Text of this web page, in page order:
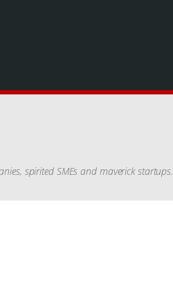
spirited SMEs and maverick startups.